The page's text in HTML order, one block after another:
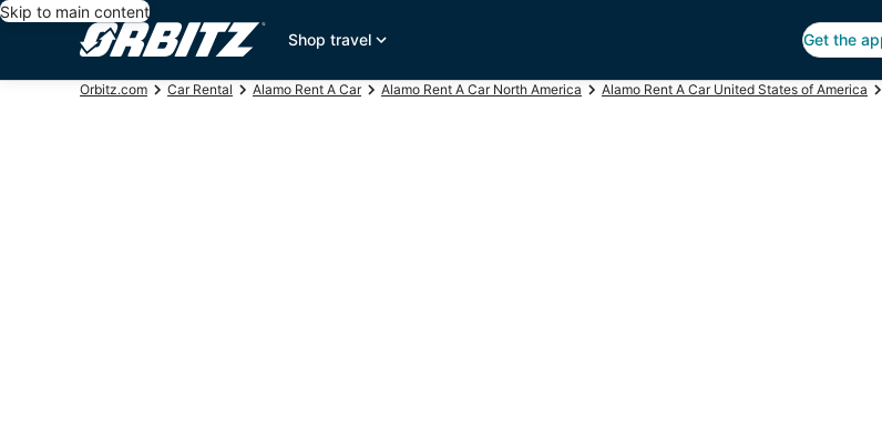
Skip to main content
Shop travel
Get the
Orbitz.com Car Rental Alamo Rent A Car Alamo Rent A Car North America Alamo Rent A Car United States of America